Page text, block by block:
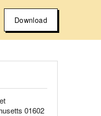
Download
01602